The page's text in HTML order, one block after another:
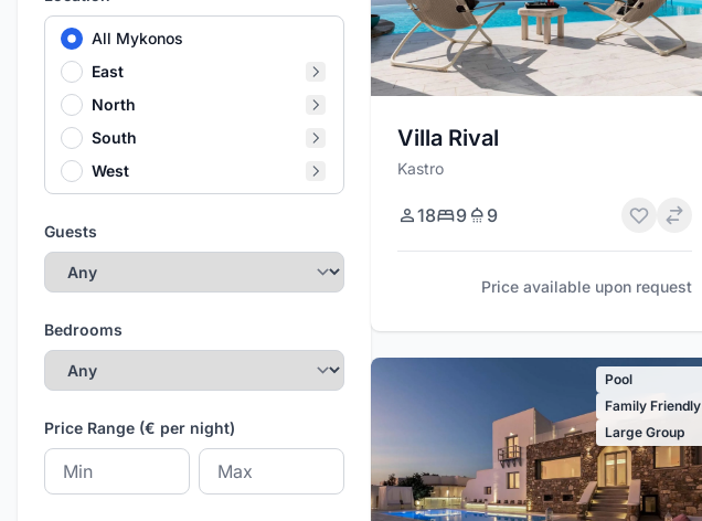
All Mykonos
East
North
South
West
Guests
Bedrooms
Price Range (€ per night)
Minimum price
Maximum price
Villa Rival
Kastro
18 9 9
Price available upon request
Pool
Family Friendly
Large Group